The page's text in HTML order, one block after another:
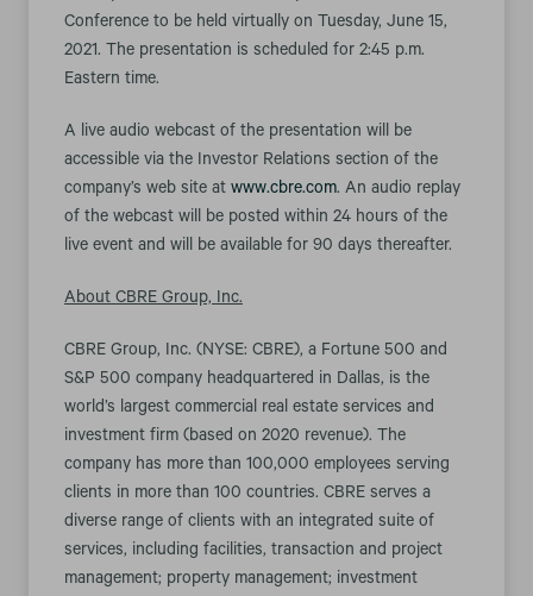
Conference to be held virtually on Tuesday, June 15,
2021. The presentation is scheduled for 2:45 p.m.
Eastern time.
A live audio webcast of the presentation will be
accessible via the Investor Relations section of the
company’s web site at www.cbre.com. An audio replay
of the webcast will be posted within 24 hours of the
live event and will be available for 90 days thereafter.
About CBRE Group, Inc.
CBRE Group, Inc. (NYSE: CBRE), a Fortune 500 and
S&P 500 company headquartered in Dallas, is the
world’s largest commercial real estate services and
investment firm (based on 2020 revenue). The
company has more than 100,000 employees serving
clients in more than 100 countries. CBRE serves a
diverse range of clients with an integrated suite of
services, including facilities, transaction and project
management; property management; investment